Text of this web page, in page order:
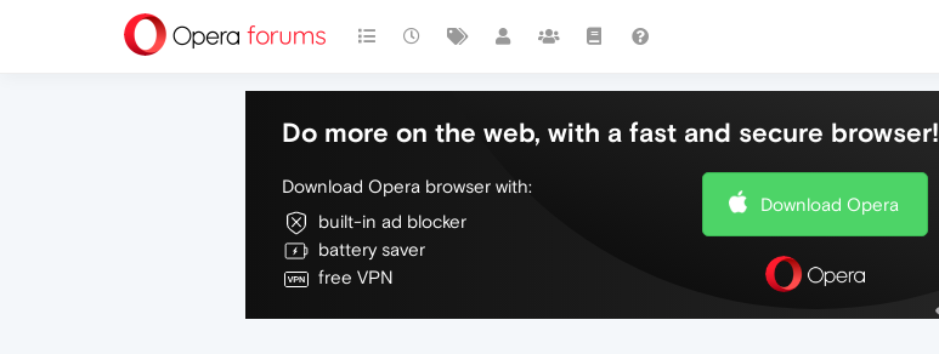
Do more on the web, with a fast and secure browser!
Download Opera browser with:
built-in ad blocker
battery saver
free VPN
Download Opera